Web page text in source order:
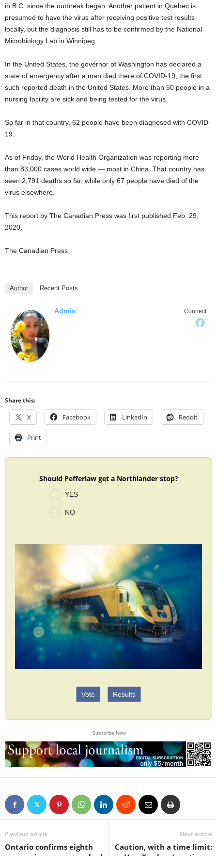
in B.C. since the outbreak began. Another patient in Quebec is
presumed to have the virus after receiving positive test results
locally, but the diagnosis still has to be confirmed by the National
Microbiology Lab in Winnipeg.
In the United States, the governor of Washington has declared a
state of emergency after a man died there of COVID-19, the first
such reported death in the United States. More than 50 people in a
nursing facility are sick and being tested for the virus.
So far in that country, 62 people have been diagnosed with COVID-
19.
As of Friday, the World Health Organization was reporting more
than 83,000 cases world wide — most in China. That country has
seen 2,791 deaths so far, while only 67 people have died of the
virus elsewhere.
This report by The Canadian Press was first published Feb. 29,
2020.
The Canadian Press
Author Recent Posts
Connect
Admin
Share this:
X Facebook LinkedIn Reddit
Print
Should Pefferlaw get a Northlander stop?
YES
NO
Vote Results
Subscribe Now
Previous article
Ontario confirms eighth
Next article
Caution, with a time limit: